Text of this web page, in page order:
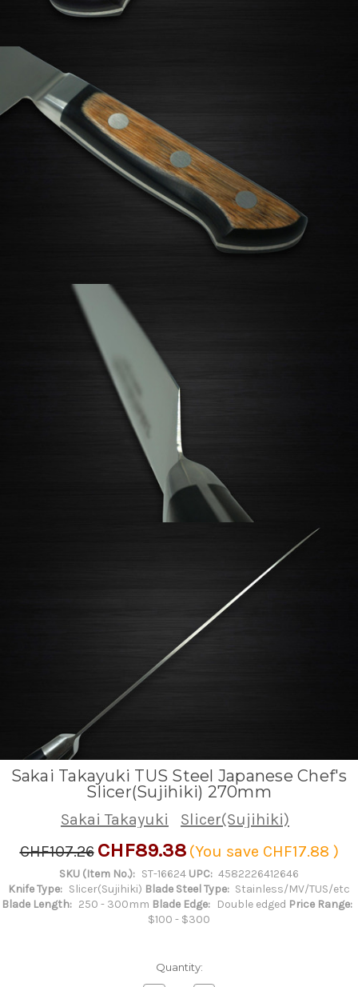
Sakai Takayuki TUS Steel Japanese Chef's
Slicer(Sujihiki) 270mm
Sakai Takayuki
Slicer(Sujihiki)
CHF107.26 CHF89.38 (You save CHF17.88 )
SKU (Item No.): ST-16624 UPC: 4582226412646
Knife Type: Slicer(Sujihiki) Blade Steel Type: Stainless/MV/TUS/etc
Blade Length: 250 - 300mm Blade Edge: Double edged Price Range:
$100 - $300
Quantity: